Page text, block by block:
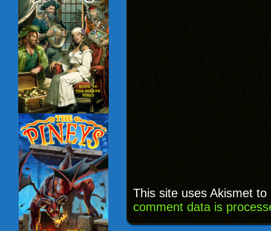
This site uses Akismet
comment data is